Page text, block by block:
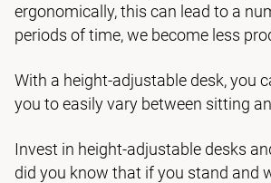
ergonomically, this can lead to a
periods of time, we become less
With a height-adjustable desk, you
you to easily vary between sitting
Invest in height-adjustable desks
did you know that if you stand and